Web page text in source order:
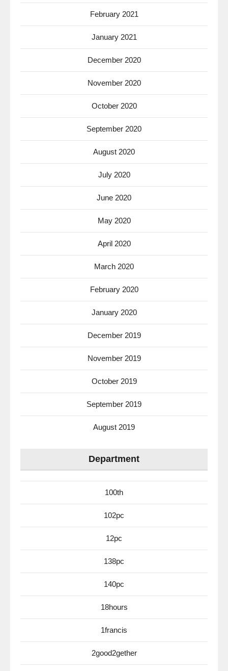
February 2021
January 2021
December 2020
November 2020
October 2020
September 2020
August 2020
July 2020
June 2020
May 2020
April 2020
March 2020
February 2020
January 2020
December 2019
November 2019
October 2019
September 2019
August 2019
Department
100th
102pc
12pc
138pc
140pc
18hours
1francis
2good2gether